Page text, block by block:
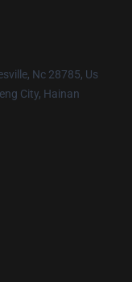
Nc 28785, Us
City, Hainan